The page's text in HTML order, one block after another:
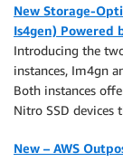
New Storage-
Is4gen) Powered
Introducing the
instances, Im4gn
Both instances
Nitro SSD devices
New – AWS